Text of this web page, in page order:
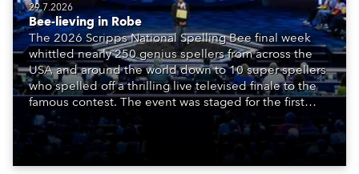
29.7.2026
Bee-lieving in Robe
The 2026 Scripps National Spelling Bee final week
whittled nearly 250 genius spellers from across the
USA and around the world down to 10 super spellers
who spelled off a thrilling live televised finale to the
famous contest. The event was staged for the first
time in a new venue, the DAR Constitution Hall in
Washington DC.